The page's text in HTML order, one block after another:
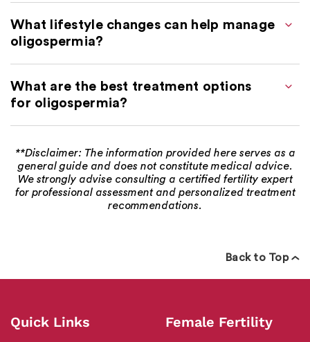
What lifestyle changes can help manage
oligospermia?
What are the best treatment options
for oligospermia?
**Disclaimer: The information provided here serves as a
general guide and does not constitute medical advice.
We strongly advise consulting a certified fertility expert
for professional assessment and personalized treatment
recommendations.
Back to Top
Quick Links Female Fertility